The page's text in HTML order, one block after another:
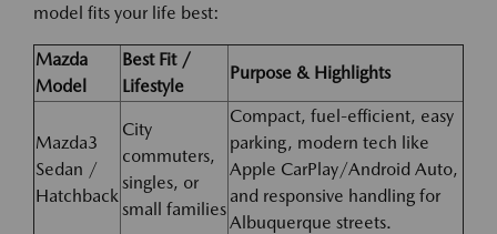
model fits your life best:
Mazda
Model
Best Fit /
Lifestyle
Purpose & Highlights
Mazda3
Sedan /
Hatchback
City
commuters,
singles, or
small families
Compact, fuel-efficient, easy
parking, modern tech like
Apple CarPlay/Android Auto,
and responsive handling for
Albuquerque streets.